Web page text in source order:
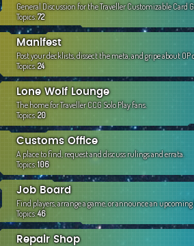
General Discussion for the Traveller Customizable Card
Topics:72
Manifest
Post your decklists, dissect the meta, and gripe about OP
Topics:24
Lone Wolf Lounge
The home for Traveller CCG Solo Play fans.
Topics:20
Customs Office
A place to find, request and discuss rulings and errata.
Topics:106
Job Board
Find players, arrange a game, or announce an
Topics:46
Repair Shop